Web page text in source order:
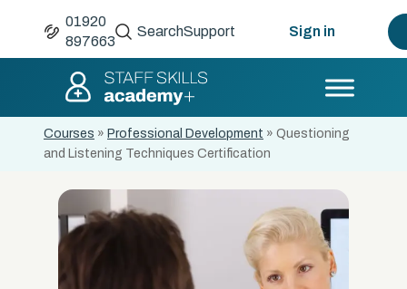
01920
897663
SearchSupport Sign in
Courses » Professional Development » Questioning
and Listening Techniques Certification